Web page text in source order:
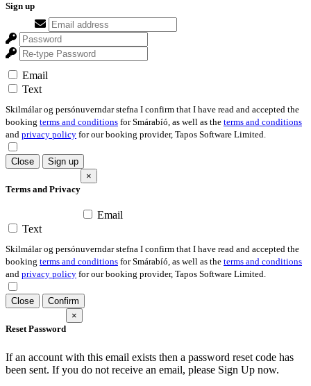
Sign up
Email
Text
Skilmálar og persónuverndar stefna I confirm that I have read and accepted the
booking terms and conditions for Smárabíó, as well as the terms and conditions
and privacy policy for our booking provider, Tapos Software Limited.
Close Sign up
Terms and Privacy
×
Email
Text
Skilmálar og persónuverndar stefna I confirm that I have read and accepted the
booking terms and conditions for Smárabíó, as well as the terms and conditions
and privacy policy for our booking provider, Tapos Software Limited.
Close Confirm
Reset Password
×
If an account with this email exists then a password reset code has
been sent. If you do not receive an email, please Sign Up now.